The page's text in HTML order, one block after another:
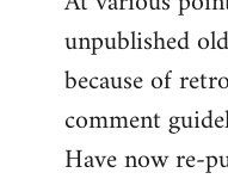
unpublished
because of
comment
Have now re-